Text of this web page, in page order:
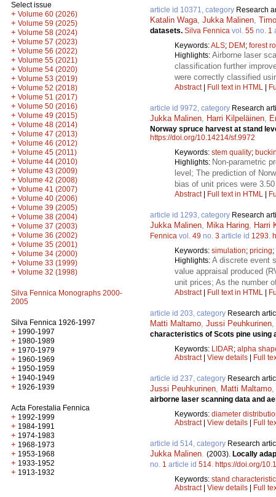
Select issue
+ Volume 60 (2026)
+ Volume 59 (2025)
+ Volume 58 (2024)
+ Volume 57 (2023)
+ Volume 56 (2022)
+ Volume 55 (2021)
+ Volume 54 (2020)
+ Volume 53 (2019)
+ Volume 52 (2018)
+ Volume 51 (2017)
+ Volume 50 (2016)
+ Volume 49 (2015)
+ Volume 48 (2014)
+ Volume 47 (2013)
+ Volume 46 (2012)
+ Volume 45 (2011)
+ Volume 44 (2010)
+ Volume 43 (2009)
+ Volume 42 (2008)
+ Volume 41 (2007)
+ Volume 40 (2006)
+ Volume 39 (2005)
+ Volume 38 (2004)
+ Volume 37 (2003)
+ Volume 36 (2002)
+ Volume 35 (2001)
+ Volume 34 (2000)
+ Volume 33 (1999)
+ Volume 32 (1998)
Silva Fennica Monographs 2000-
2005
Silva Fennica 1926-1997
+ 1990-1997
+ 1980-1989
+ 1970-1979
+ 1960-1969
+ 1950-1959
+ 1940-1949
+ 1926-1939
Acta Forestalia Fennica
+ 1992-1999
+ 1984-1991
+ 1974-1983
+ 1968-1973
+ 1953-1968
+ 1933-1952
+ 1913-1932
article id 10371, category Research
Katalin Waga Jukka Malinen
datasets. Silva Fennica vol. 55 no. 1
Keywords:ALS; DEM; forest
Highlights: Airborne laser
classification further
were correctly classified
Abstract| Full text in HTML |
article id 9972, category Research
Jukka Malinen Harri Kilpeläinen
Norway spruce harvest at stand
https://doi.org/10.14214/sf.9972
Keywords: stem quality;
Highlights: Non-parametric
level; The prediction of
bias of unit prices were
Abstract| Full text in HTML |
article id 1293, category Research
Jukka Malinen Mika Haring Harri
Fennica vol. 49 no. 3 article id 1293
Keywords: simulation; pricing;
Highlights: A discrete event
value appraisal produced
unit prices; As the number
Abstract| Full text in HTML |
article id 203, category Research
Matti Maltamo Jussi Peuhkurinen
characteristics of Scots pine using
Keywords: LIDAR; alpha
Abstract| View details | Full
article id 237, category Research
Jussi Peuhkurinen Matti Maltamo
airborne laser scanning data and
Keywords: diameter
Abstract| View details | Full
article id 514, category Research
Jukka Malinen (2003). Locally
no. 1 article id 514 https://doi.org/
Keywords: stand
Abstract| View details | Full